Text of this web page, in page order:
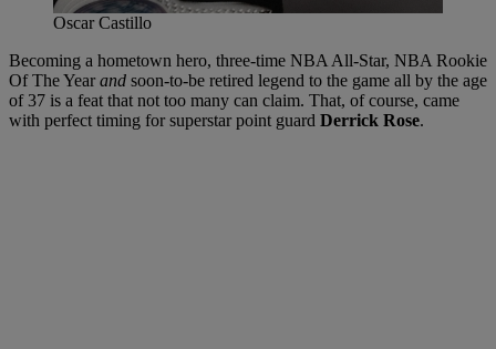
Oscar Castillo
Becoming a hometown hero, three-time NBA All-Star, NBA Rookie
Of The Yearand soon-to-be retired legend to the game all by the age
of 37 is a feat that not too many can claim. That, of course, came
with perfect timing for superstar point guard Derrick Rose.